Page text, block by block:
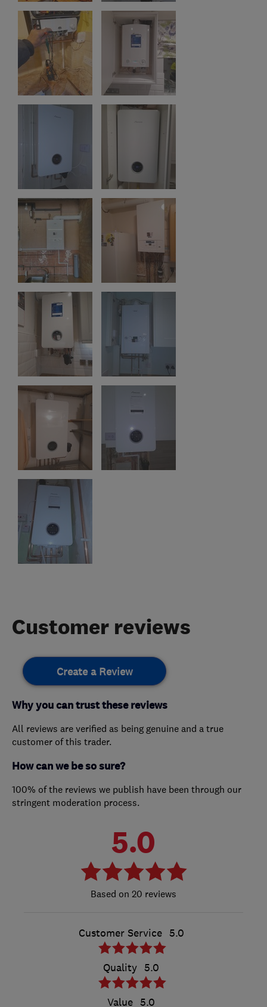
Customer reviews
Create a Review
Why you can trust these reviews
All reviews are verified as being genuine and a true
customer of this trader.
How can we be so sure?
100% of the reviews we publish have been through our
stringent moderation process.
5.0
20 reviews
Customer Service 5.0
Quality 5.0
Value 5.0